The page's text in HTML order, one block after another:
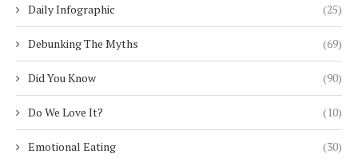
Daily Infographic (25)
Debunking The Myths (69)
Did You Know (90)
Do We Love It? (10)
Emotional Eating (30)